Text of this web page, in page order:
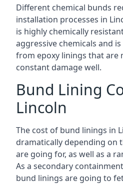
Different chemical bunds
installation processes in
is highly chemically
aggressive chemicals and
from epoxy linings that are
constant damage well.
Bund Lining
Lincoln
The cost of bund linings in
dramatically depending on
are going for, as well as a
As a secondary
bund linings are going to